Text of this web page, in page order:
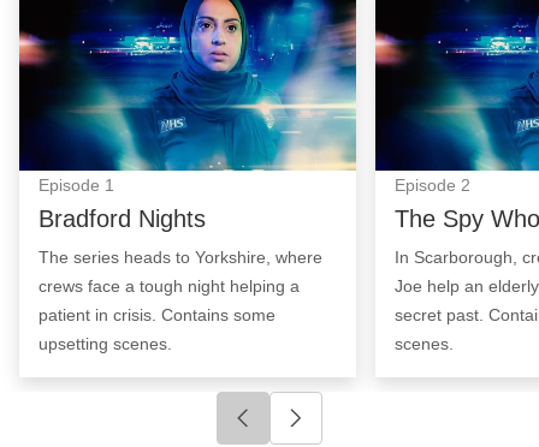
Episode 1
Bradford Nights
The series heads to Yorkshire, where
crews face a tough night helping a
patient in crisis. Contains some
upsetting scenes.
Episode 2
The Spy
In Scarborough,
Joe help an
secret past.
scenes.
Click to go to previous slide